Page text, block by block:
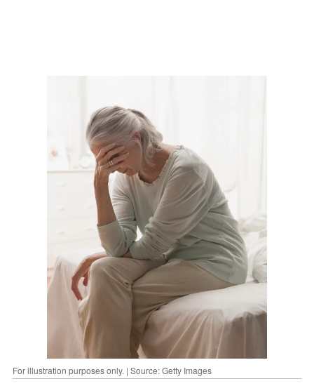
For illustration purposes only. | Source: Getty Images